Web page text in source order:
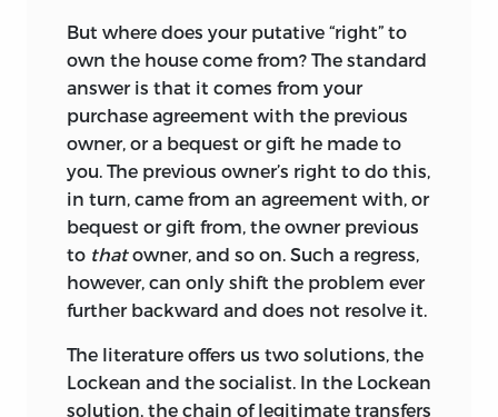
rather than a chronological arrangement,
Jasay’s short essays become even more
impressive, supporting one another like
the stones in a Roman arch.
To supplement the shorter essays of this
volume, the reader might turn to the
more-extended essays in some of the
companion volumes of this series.
However, the essays in
Economy, Concisely
are not merely
They have their own specific merits
precisely because of the requirements
dictated by brevity. The advantages of a
But where does your putative “right” to
own the house come from? The standard
answer is that it comes from your
purchase agreement with the previous
owner, or a bequest or gift he made to
you. The previous owner’s right to do this,
in turn, came from an agreement with, or
bequest or gift from, the owner previous
to thatowner, and so on. Such a regress,
however, can only shift the problem ever
further backward and does not resolve it.
The literature offers us two solutions, the
Lockean and the socialist. In the Lockean
solution, the chain of legitimate transfers